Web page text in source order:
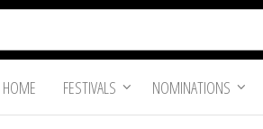
HOME FESTIVALS NOMINATIONS